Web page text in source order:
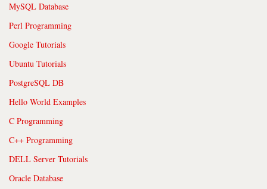
MySQL Database
Perl Programming
Google Tutorials
Ubuntu Tutorials
PostgreSQL DB
Hello World Examples
C Programming
C++ Programming
DELL Server Tutorials
Oracle Database